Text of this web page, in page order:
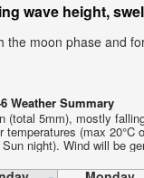
wave height,
moon phase and
Weather Summary
(total 5mm), mostly
temperatures (max 20°C
Sun night). Wind will be